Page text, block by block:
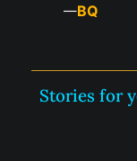
—BQ
Stories for